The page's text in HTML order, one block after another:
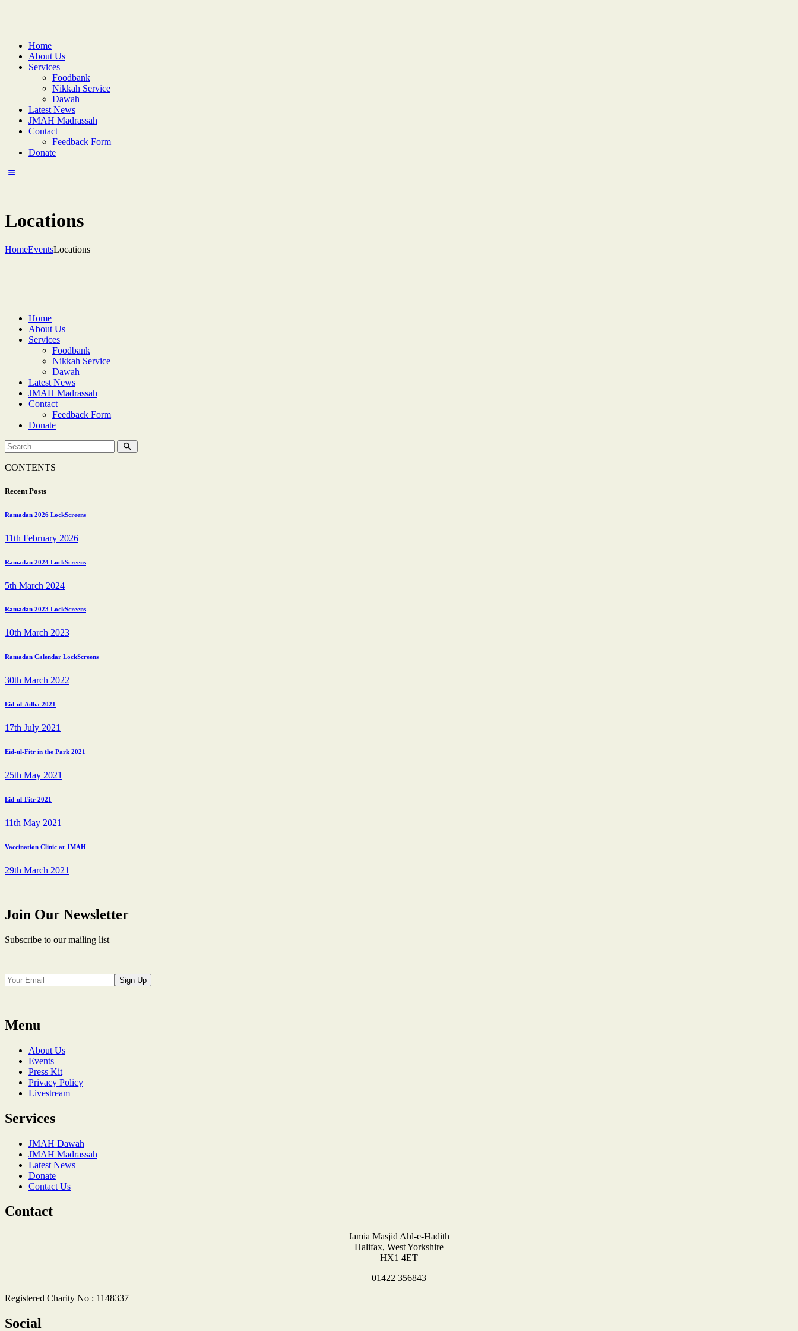
Home
About Us
Services
Foodbank
Nikkah Service
Dawah
Latest News
JMAH Madrassah
Contact
Feedback Form
Donate
Locations
HomeEventsLocations
Home
About Us
Services
Foodbank
Nikkah Service
Dawah
Latest News
JMAH Madrassah
Contact
Feedback Form
Donate
CONTENTS
Recent Posts
Ramadan 2026 LockScreens
11th February 2026
Ramadan 2024 LockScreens
5th March 2024
Ramadan 2023 LockScreens
10th March 2023
Ramadan Calendar LockScreens
30th March 2022
Eid-ul-Adha 2021
17th July 2021
Eid-ul-Fitr in the Park 2021
25th May 2021
Eid-ul-Fitr 2021
11th May 2021
Vaccination Clinic at JMAH
29th March 2021
Join Our Newsletter
Subscribe to our mailing list
Sign Up
Menu
About Us
Events
Press Kit
Privacy Policy
Livestream
Services
JMAH Dawah
JMAH Madrassah
Latest News
Donate
Contact Us
Contact
Jamia Masjid Ahl-e-Hadith
Halifax, West Yorkshire
HX1 4ET
01422 356843
Registered Charity No : 1148337
Social